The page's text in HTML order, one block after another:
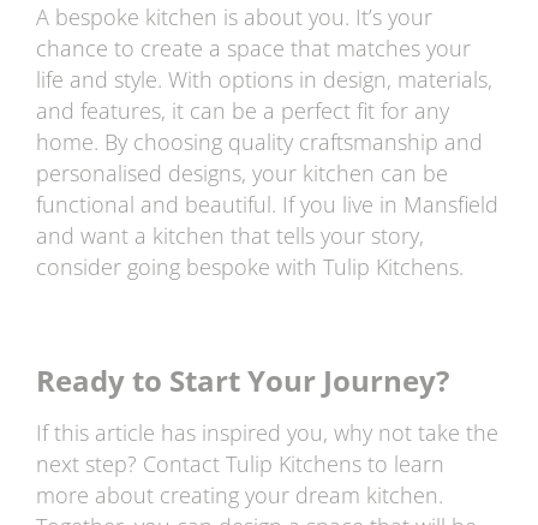
A bespoke kitchen is about you. It’s your
chance to create a space that matches your
life and style. With options in design, materials,
and features, it can be a perfect fit for any
home. By choosing quality craftsmanship and
personalised designs, your kitchen can be
functional and beautiful. If you live in Mansfield
and want a kitchen that tells your story,
consider going bespoke with Tulip Kitchens.
Ready to Start Your Journey?
If this article has inspired you, why not take the
next step? Contact Tulip Kitchens to learn
more about creating your dream kitchen.